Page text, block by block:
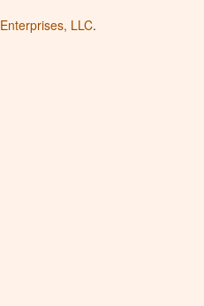
LLC.